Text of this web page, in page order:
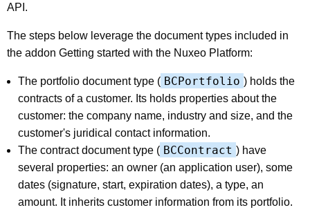
API.
The steps below leverage the document types included in
the addon Getting started with the Nuxeo Platform:
The portfolio document type ( BCPortfolio ) holds the
contracts of a customer. Its holds properties about the
customer: the company name, industry and size, and the
customer's juridical contact information.
The contract document type ( BCContract ) have
several properties: an owner (an application user), some
dates (signature, start, expiration dates), a type, an
amount. It inherits customer information from its portfolio.